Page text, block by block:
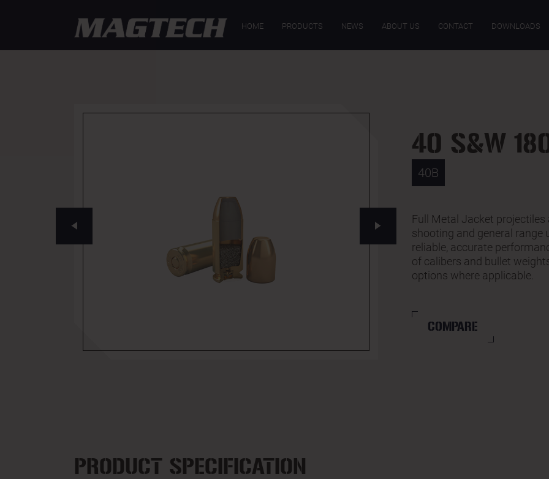
HOME PRODUCTS NEWS ABOUT US CONTACT DOWNLOADS
GENERAL
40 S&W
40B
Full Metal Jacket
shooting and general
reliable, accurate
of calibers and bullet
options where applicable.
COMPARE
PRODUCT SPECIFICATION